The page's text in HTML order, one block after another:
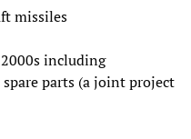
missiles
including
parts (a joint project